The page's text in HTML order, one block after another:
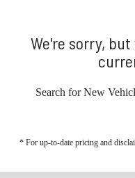
We're sorry,
Search for New
* For up-to-date pricing and